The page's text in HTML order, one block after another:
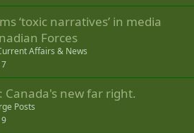
‘toxic narratives’ in media
Forces
Affairs & News
Canada's new far right.
Posts